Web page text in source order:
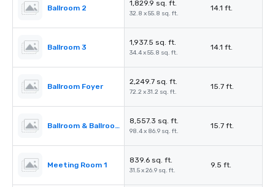
Ballroom 2
1,829.9 sq. ft.
32.8 x 55.8 sq. ft.
14.1 ft.
Ballroom 3
1,937.5 sq. ft.
34.4 x 55.8 sq. ft.
14.1 ft.
Ballroom Foyer
2,249.7 sq. ft.
72.2 x 31.2 sq. ft.
15.7 ft.
Ballroom & Ballroom Foyer
8,557.3 sq. ft.
98.4 x 86.9 sq. ft.
15.7 ft.
Meeting Room 1
839.6 sq. ft.
31.5 x 26.9 sq. ft.
9.5 ft.